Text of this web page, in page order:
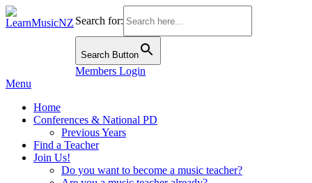
Search for:
Search Button
Members Login
Menu
Home
Conferences & National PD
Previous Years
Find a Teacher
Join Us!
Do you want to become a music teacher?